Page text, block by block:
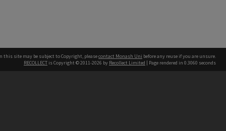
this site may be subject to Copyright, pleasecontact Monash Uni before any reuse if you are unsure.
RECOLLECT is Copyright © 2011-2026 by Recollect Limited | Page rendered in 0.3060 seconds